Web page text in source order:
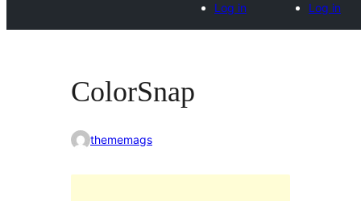
Log in
Log in
ColorSnap
thememags